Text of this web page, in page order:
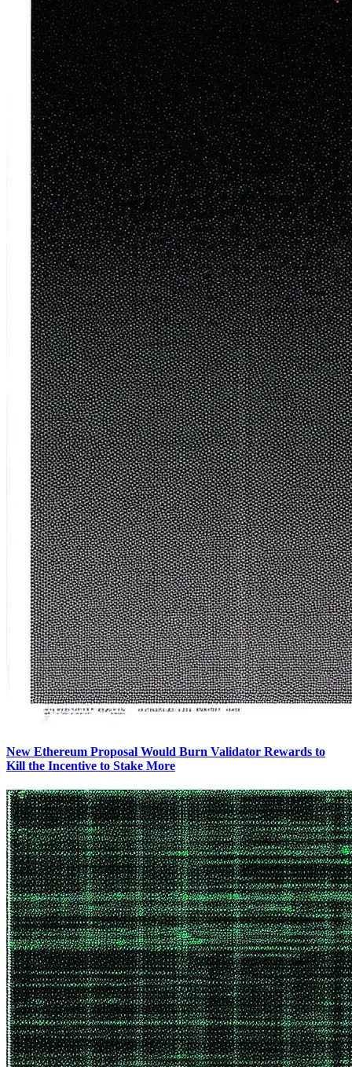
New Ethereum Proposal Would Burn Validator Rewards to
Kill the Incentive to Stake More